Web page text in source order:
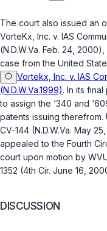
The court also issued an
VorteKx, Inc. v. IAS
(N.D.W.Va. Feb. 24,
case from the United
Vortekx, Inc. v. IAS
(N.D.W.Va.1999). In its
to assign the ‘340 and
patents issuing therefrom.
CV-144 (N.D.W.Va. May
appealed to the Fourth
court upon motion by
1352 (4th Cir. June 16,
DISCUSSION